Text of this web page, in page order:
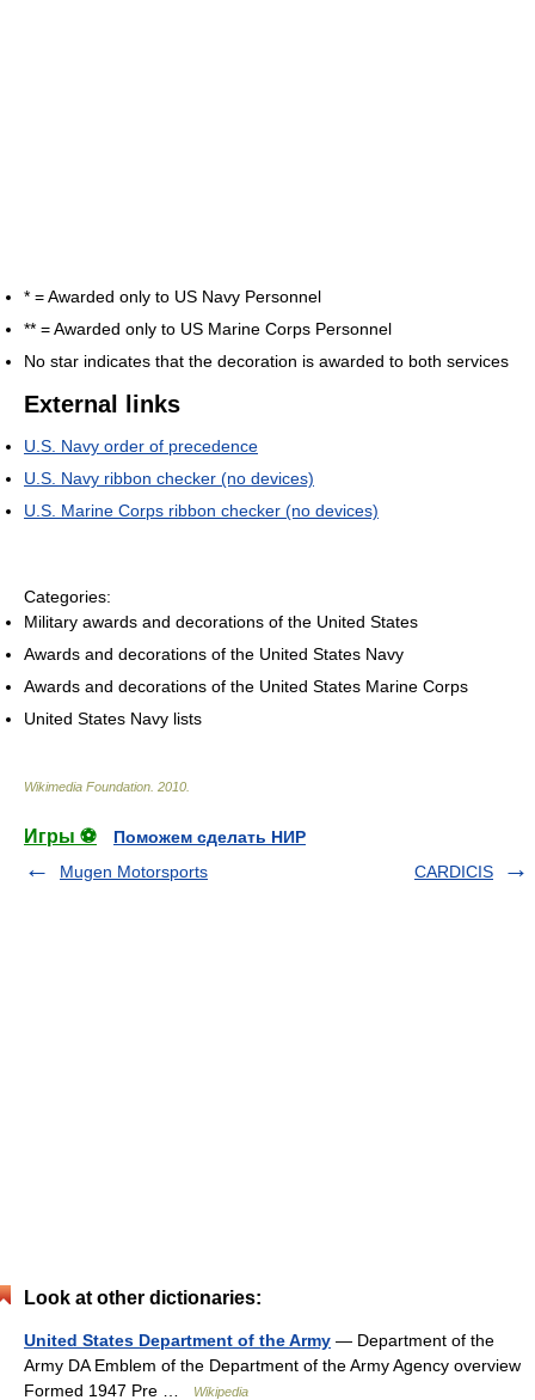
* = Awarded only to US Navy Personnel
** = Awarded only to US Marine Corps Personnel
No star indicates that the decoration is awarded to both services
External links
U.S. Navy order of precedence
U.S. Navy ribbon checker (no devices)
U.S. Marine Corps ribbon checker (no devices)
Categories:
Military awards and decorations of the United States
Awards and decorations of the United States Navy
Awards and decorations of the United States Marine Corps
United States Navy lists
Wikimedia Foundation 2010
Игры ⚽
Поможем сделать НИР
Mugen Motorsports
CARDICIS
Look at other dictionaries:
United States Department of the Army — Department of the
Army DA Emblem of the Department of the Army Agency overview
Formed 1947 Pre …
Wikipedia